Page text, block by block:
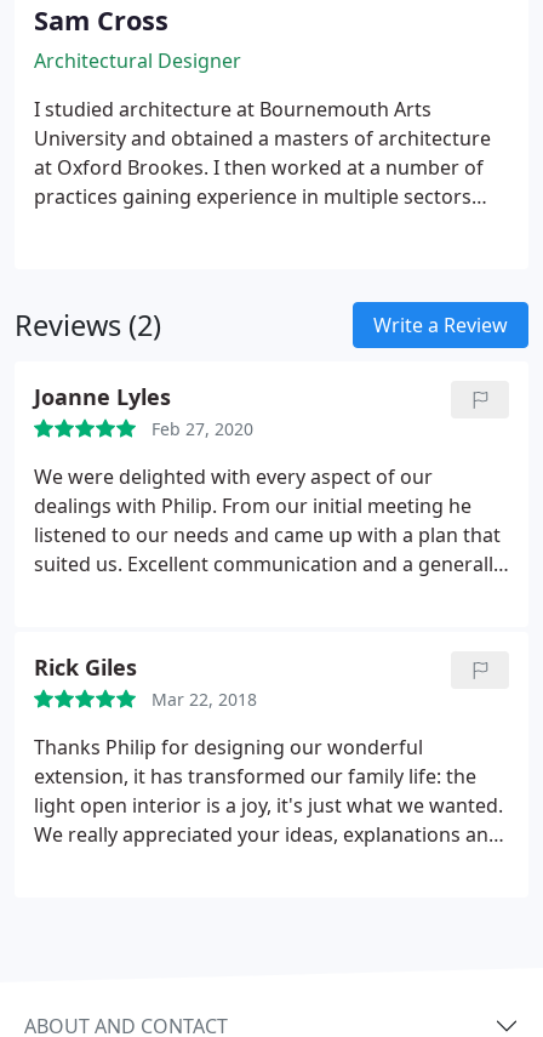
requirements.
Sam Cross
Architectural Designer
I studied architecture at Bournemouth Arts
University and obtained a masters of architecture
at Oxford Brookes. I then worked at a number of
practices gaining experience in multiple sectors
Reviews (2) Write a Review
Joanne Lyles
Feb 27, 2020
We were delighted with every aspect of our
dealings with Philip. From our initial meeting he
listened to our needs and came up with a plan that
suited us. Excellent communication and a generally
Rick Giles
Mar 22, 2018
Thanks Philip for designing our wonderful
extension, it has transformed our family life: the
light open interior is a joy, it's just what we wanted.
We really appreciated your ideas, explanations and
ABOUT AND CONTACT